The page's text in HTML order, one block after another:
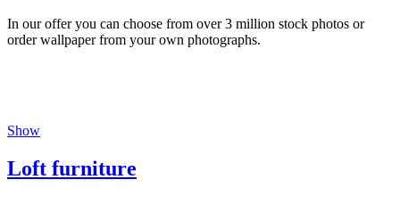
In our offer you can choose from over 3 million stock photos or
order wallpaper from your own photographs.
Show
Loft furniture